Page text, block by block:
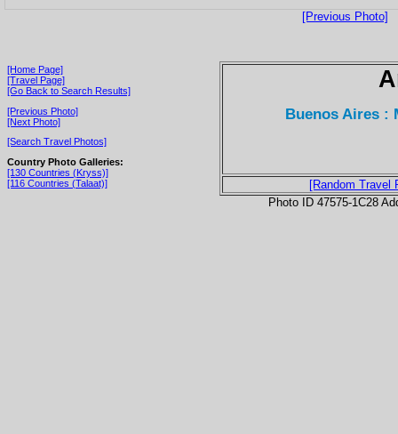
[Previous Photo]
[Home Page]
[Travel Page]
[Go Back to Search Results]
[Previous Photo]
[Next Photo]
[Search Travel Photos]
Country Photo Galleries:
[130 Countries (Kryss)]
[116 Countries (Talaat)]
Buenos Aires :
[Random Travel
Photo ID 47575-1C28